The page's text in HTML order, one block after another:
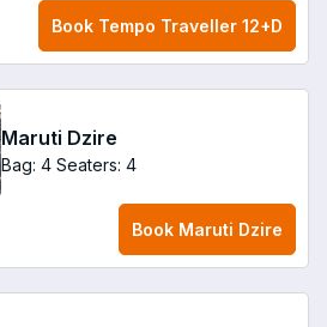
Book Tempo Traveller 12+D
Maruti Dzire
Bag: 4 Seaters: 4
Book Maruti Dzire